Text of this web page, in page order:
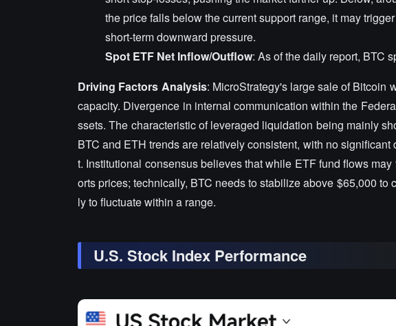
the price falls below the current support range, it may
short-term downward pressure.
Spot ETF Net Inflow/Outflow: As of the daily report, BTC
Driving Factors Analysis: MicroStrategy's large sale of Bitcoin
capacity. Divergence in internal communication within the
ssets. The characteristic of leveraged liquidation being mainly
BTC and ETH trends are relatively consistent, with no
t. Institutional consensus believes that while ETF fund flows
orts prices; technically, BTC needs to stabilize above $65,000
ly to fluctuate within a range.
U.S. Stock Index Performance